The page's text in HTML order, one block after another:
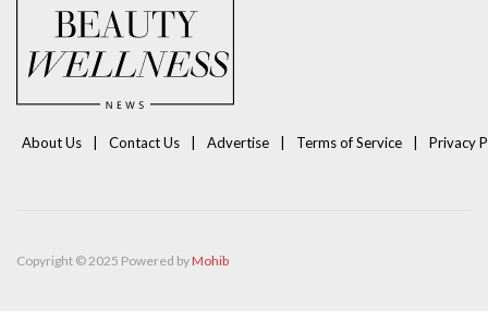
About Us Contact Us Advertise Terms of Service Privacy
Copyright © 2025 Powered byMohib